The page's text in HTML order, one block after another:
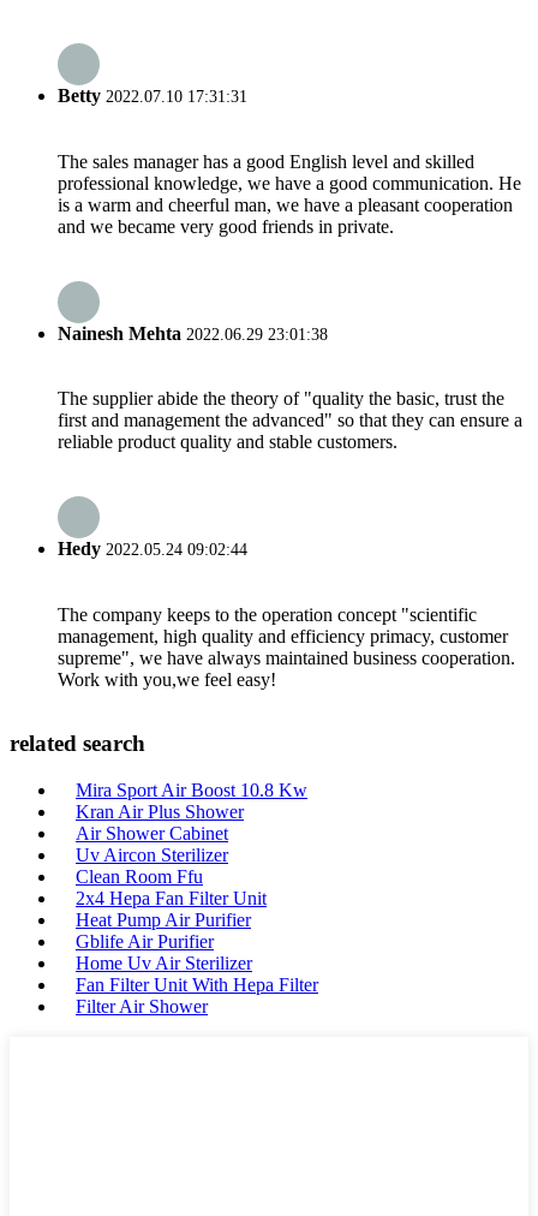
Betty 2022.07.10 17:31:31
The sales manager has a good English level and skilled
professional knowledge, we have a good communication. He
is a warm and cheerful man, we have a pleasant cooperation
and we became very good friends in private.
Nainesh Mehta 2022.06.29 23:01:38
The supplier abide the theory of "quality the basic, trust the
first and management the advanced" so that they can ensure a
reliable product quality and stable customers.
Hedy 2022.05.24 09:02:44
The company keeps to the operation concept "scientific
management, high quality and efficiency primacy, customer
supreme", we have always maintained business cooperation.
Work with you,we feel easy!
related search
Mira Sport Air Boost 10.8 Kw
Kran Air Plus Shower
Air Shower Cabinet
Uv Aircon Sterilizer
Clean Room Ffu
2x4 Hepa Fan Filter Unit
Heat Pump Air Purifier
Gblife Air Purifier
Home Uv Air Sterilizer
Fan Filter Unit With Hepa Filter
Filter Air Shower